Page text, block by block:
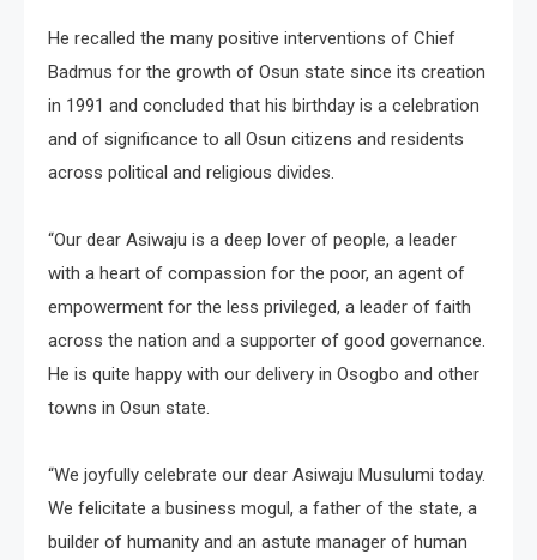
He recalled the many positive interventions of Chief
Badmus for the growth of Osun state since its creation
in 1991 and concluded that his birthday is a celebration
and of significance to all Osun citizens and residents
across political and religious divides.
“Our dear Asiwaju is a deep lover of people, a leader
with a heart of compassion for the poor, an agent of
empowerment for the less privileged, a leader of faith
across the nation and a supporter of good governance.
He is quite happy with our delivery in Osogbo and other
towns in Osun state.
“We joyfully celebrate our dear Asiwaju Musulumi today.
We felicitate a business mogul, a father of the state, a
builder of humanity and an astute manager of human